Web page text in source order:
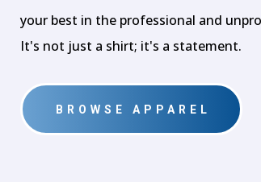
your best in the professional and
It's not just a shirt; it's a statement.
BROWSE APPAREL